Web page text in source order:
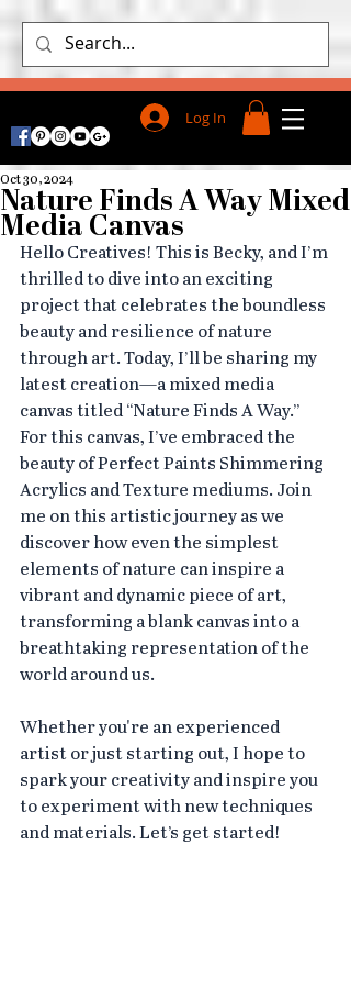
Log In
Nature Finds A Way Mixed
Media Canvas
Oct 30, 2024
Hello Creatives! This is Becky, and I’m
thrilled to dive into an exciting
project that celebrates the boundless
beauty and resilience of nature
through art. Today, I’ll be sharing my
latest creation—a mixed media
canvas titled “Nature Finds A Way.”
For this canvas, I’ve embraced the
beauty of Perfect Paints Shimmering
Acrylics and Texture mediums. Join
me on this artistic journey as we
discover how even the simplest
elements of nature can inspire a
vibrant and dynamic piece of art,
transforming a blank canvas into a
breathtaking representation of the
world around us.
Whether you're an experienced
artist or just starting out, I hope to
spark your creativity and inspire you
to experiment with new techniques
and materials. Let’s get started!